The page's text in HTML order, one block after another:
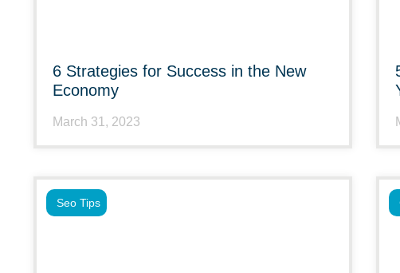
6 Strategies for Success in the New
Economy
March 31, 2023
Seo Tips